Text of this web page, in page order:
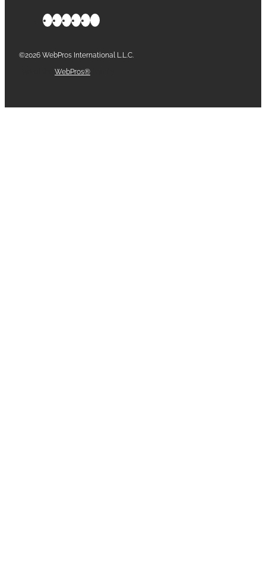
©2026 WebPros International L.L.C.
WebPros®